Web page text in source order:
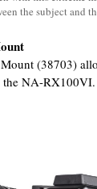
the subject and
(38703)
the NA-RX100VI.